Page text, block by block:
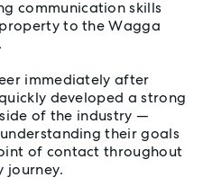
communication skills
to the Wagga
immediately after
developed a strong
of the industry —
their goals
of contact throughout
journey.